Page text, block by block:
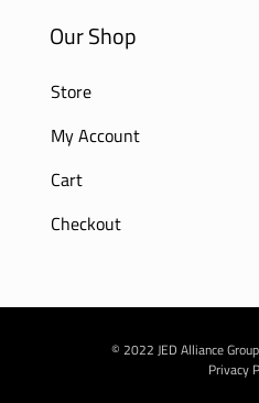
Our Shop
Store
My Account
Cart
Checkout
© 2022 JED Alliance
Privacy